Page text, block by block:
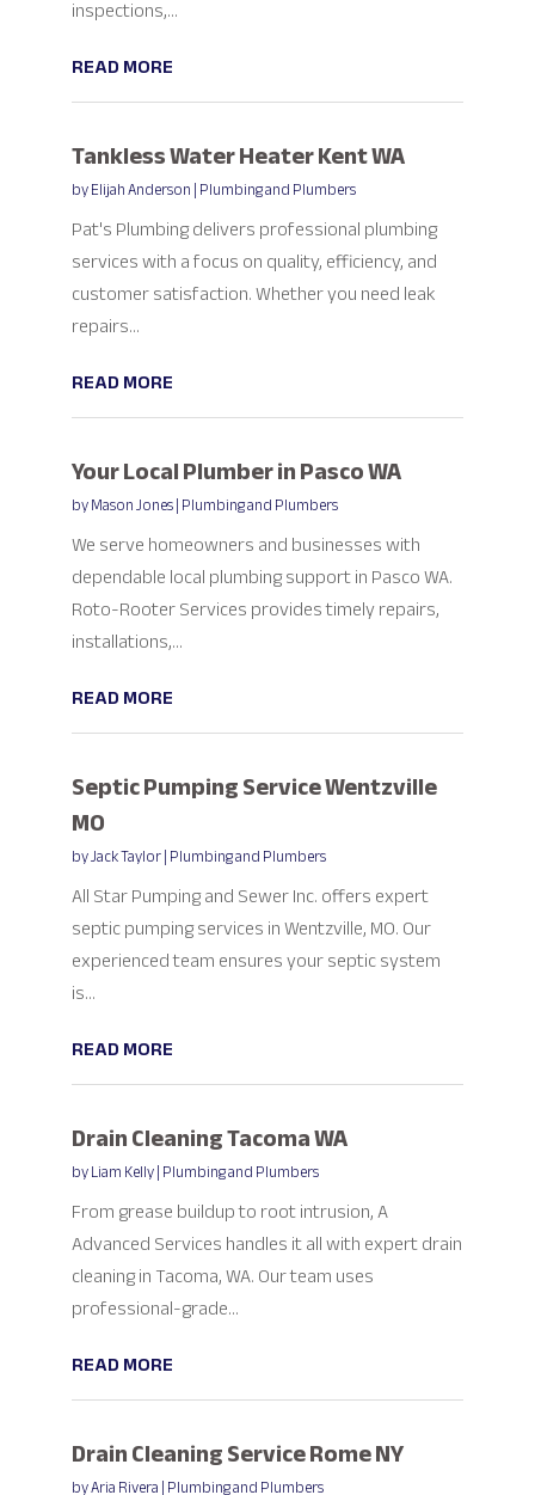
inspections,...
READ MORE
Tankless Water Heater Kent WA
byElijah Anderson|Plumbing and Plumbers
Pat's Plumbing delivers professional plumbing
services with a focus on quality, efficiency, and
customer satisfaction. Whether you need leak
repairs...
READ MORE
Your Local Plumber in Pasco WA
byMason Jones|Plumbing and Plumbers
We serve homeowners and businesses with
dependable local plumbing support in Pasco WA.
Roto-Rooter Services provides timely repairs,
installations,...
READ MORE
Septic Pumping Service Wentzville
MO
byJack Taylor|Plumbing and Plumbers
All Star Pumping and Sewer Inc. offers expert
septic pumping services in Wentzville, MO. Our
experienced team ensures your septic system
is...
READ MORE
Drain Cleaning Tacoma WA
byLiam Kelly|Plumbing and Plumbers
From grease buildup to root intrusion, A
Advanced Services handles it all with expert drain
cleaning in Tacoma, WA. Our team uses
professional-grade...
READ MORE
Drain Cleaning Service Rome NY
byAria Rivera|Plumbing and Plumbers